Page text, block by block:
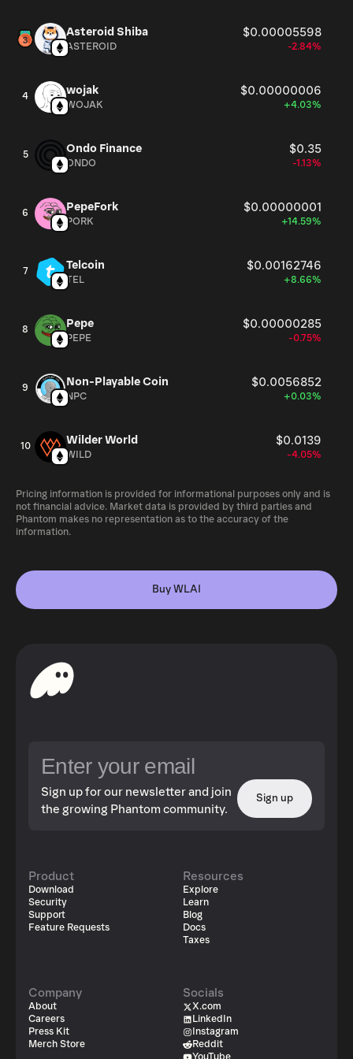
Asteroid Shiba $0.00005598
ASTEROID -2.84%
4 wojak $0.00000006
WOJAK +4.03%
5 Ondo Finance $0.35
ONDO -1.13%
6 PepeFork $0.00000001
PORK +14.59%
7 Telcoin $0.00162746
TEL +8.66%
8 Pepe $0.00000285
PEPE -0.75%
9 Non-Playable Coin $0.0056852
NPC +0.03%
10 Wilder World $0.0139
WILD -4.05%
Pricing information is provided for informational purposes only and is
not financial advice. Market data is provided by third parties and
Phantom makes no representation as to the accuracy of the
information.
Buy WLAI
Sign up for our newsletter and join
the growing Phantom community.
Sign up
Product
Download
Security
Support
Feature Requests
Resources
Explore
Learn
Blog
Docs
Taxes
Company
About
Careers
Press Kit
Merch Store
Socials
X.com
LinkedIn
Instagram
Reddit